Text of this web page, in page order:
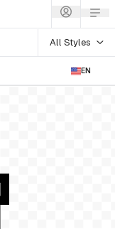
All Styles
EN